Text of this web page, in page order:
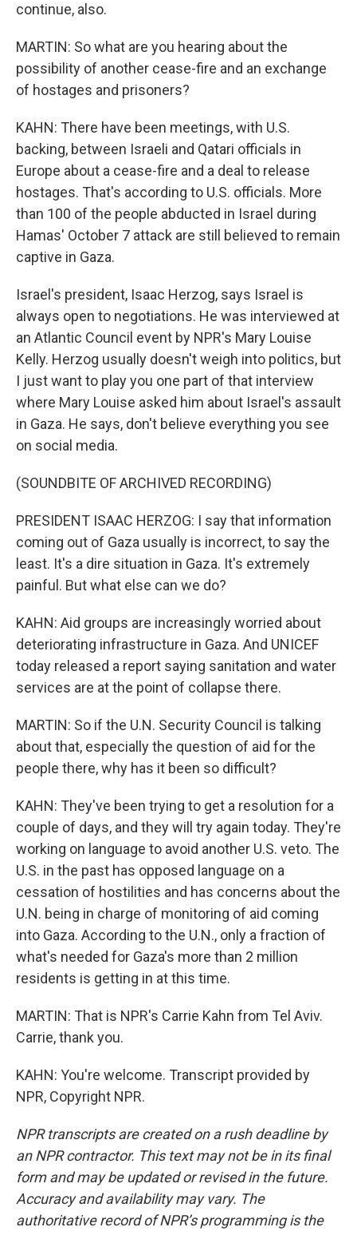
continue, also.
MARTIN: So what are you hearing about the
possibility of another cease-fire and an exchange
of hostages and prisoners?
KAHN: There have been meetings, with U.S.
backing, between Israeli and Qatari officials in
Europe about a cease-fire and a deal to release
hostages. That's according to U.S. officials. More
than 100 of the people abducted in Israel during
Hamas' October 7 attack are still believed to remain
captive in Gaza.
Israel's president, Isaac Herzog, says Israel is
always open to negotiations. He was interviewed at
an Atlantic Council event by NPR's Mary Louise
Kelly. Herzog usually doesn't weigh into politics, but
I just want to play you one part of that interview
where Mary Louise asked him about Israel's assault
in Gaza. He says, don't believe everything you see
on social media.
(SOUNDBITE OF ARCHIVED RECORDING)
PRESIDENT ISAAC HERZOG: I say that information
coming out of Gaza usually is incorrect, to say the
least. It's a dire situation in Gaza. It's extremely
painful. But what else can we do?
KAHN: Aid groups are increasingly worried about
deteriorating infrastructure in Gaza. And UNICEF
today released a report saying sanitation and water
services are at the point of collapse there.
MARTIN: So if the U.N. Security Council is talking
about that, especially the question of aid for the
people there, why has it been so difficult?
KAHN: They've been trying to get a resolution for a
couple of days, and they will try again today. They're
working on language to avoid another U.S. veto. The
U.S. in the past has opposed language on a
cessation of hostilities and has concerns about the
U.N. being in charge of monitoring of aid coming
into Gaza. According to the U.N., only a fraction of
what's needed for Gaza's more than 2 million
residents is getting in at this time.
MARTIN: That is NPR's Carrie Kahn from Tel Aviv.
Carrie, thank you.
KAHN: You're welcome. Transcript provided by
NPR, Copyright NPR.
NPR transcripts are created on a rush deadline by
an NPR contractor. This text may not be in its final
form and may be updated or revised in the future.
Accuracy and availability may vary. The
authoritative record of NPR’s programming is the